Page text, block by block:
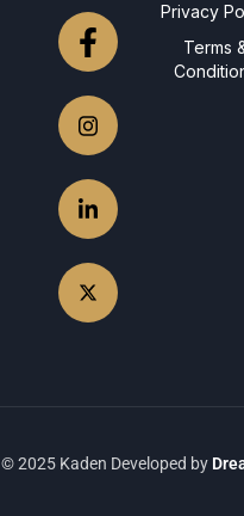
Privacy
Terms
© 2025 Kaden Developed by